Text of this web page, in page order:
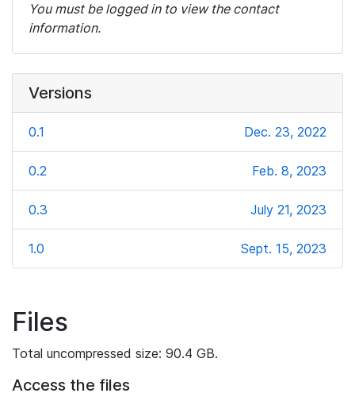
You must be logged in to view the contact
information.
Versions
0.1 Dec. 23, 2022
0.2 Feb. 8, 2023
0.3 July 21, 2023
1.0 Sept. 15, 2023
Files
Total uncompressed size: 90.4 GB.
Access the files